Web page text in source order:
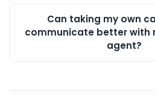
Can taking my own
communicate better with
agent?